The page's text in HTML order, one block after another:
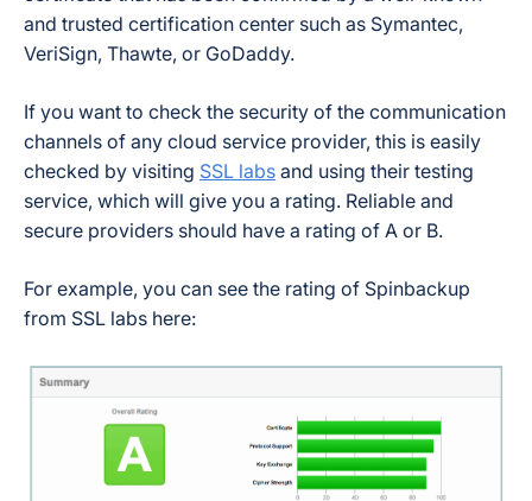
and trusted certification center such as Symantec,
VeriSign, Thawte, or GoDaddy.
If you want to check the security of the communication
channels of any cloud service provider, this is easily
checked by visiting SSL labs and using their testing
service, which will give you a rating. Reliable and
secure providers should have a rating of A or B.
For example, you can see the rating of Spinbackup
from SSL labs here: